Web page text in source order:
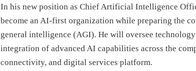
In his new position as Chief Artificial Intelligence
become an AI-first organization while preparing the
general intelligence (AGI). He will oversee
integration of advanced AI capabilities across the
connectivity, and digital services platform.